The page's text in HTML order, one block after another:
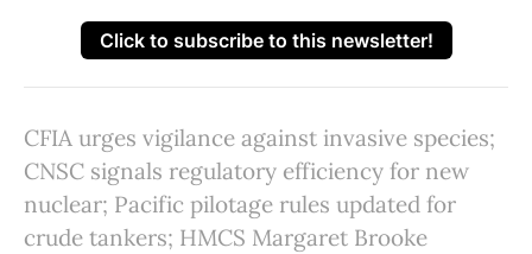
Click to subscribe to this newsletter!
CFIA urges vigilance against invasive species;
CNSC signals regulatory efficiency for new
nuclear; Pacific pilotage rules updated for
crude tankers; HMCS Margaret Brooke